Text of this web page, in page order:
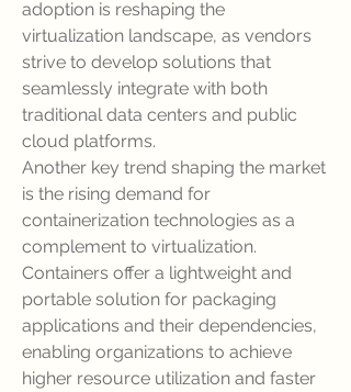
adoption is reshaping the
virtualization landscape, as vendors
strive to develop solutions that
seamlessly integrate with both
traditional data centers and public
cloud platforms.
Another key trend shaping the market
is the rising demand for
containerization technologies as a
complement to virtualization.
Containers offer a lightweight and
portable solution for packaging
applications and their dependencies,
enabling organizations to achieve
higher resource utilization and faster